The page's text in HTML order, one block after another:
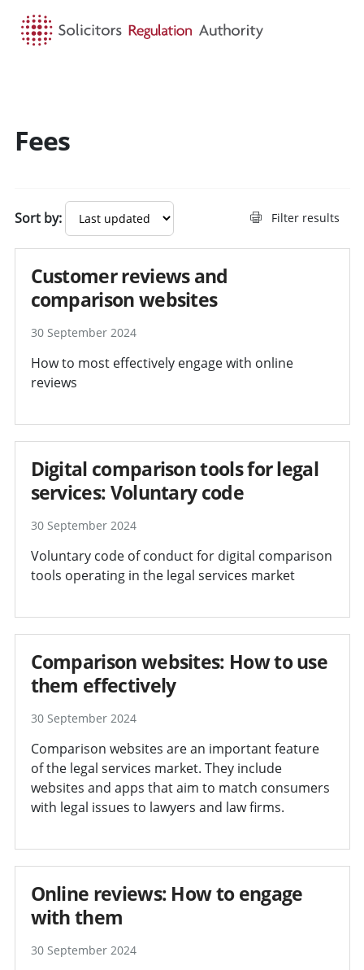
Fees
Sort by: Filter results
Customer reviews and
comparison websites
30 September 2024
How to most effectively engage with online
reviews
Digital comparison tools for legal
services: Voluntary code
30 September 2024
Voluntary code of conduct for digital comparison
tools operating in the legal services market
Comparison websites: How to use
them effectively
30 September 2024
Comparison websites are an important feature
of the legal services market. They include
websites and apps that aim to match consumers
with legal issues to lawyers and law firms.
Online reviews: How to engage
with them
30 September 2024